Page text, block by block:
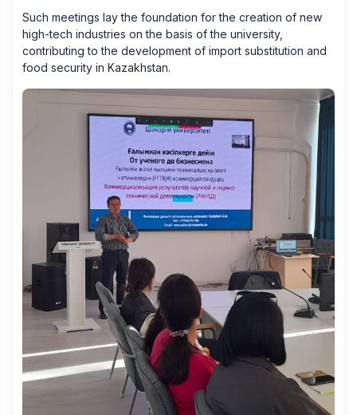
Such meetings lay the foundation for the creation of new
high-tech industries on the basis of the university,
contributing to the development of import substitution and
food security in Kazakhstan.